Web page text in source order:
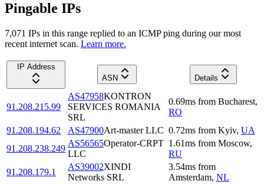
Pingable IPs
7,071 IPs in this range replied to an ICMP ping during our most
recent internet scan. Learn more.
IP Address
ASN
Details
91.208.215.99
AS47958KONTRON
SERVICES ROMANIA
SRL
0.69ms from Bucharest,
RO
91.208.194.62
AS47900Art-master LLC 0.72ms from Kyiv, UA
91.208.238.249
AS56565Operator-CRPT
LLC
1.61ms from Moscow,
RU
91.208.179.1
AS39002XINDI
Networks SRL
3.54ms from
Amsterdam, NL